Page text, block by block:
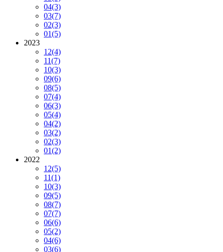
04(3)
03(7)
02(3)
01(5)
2023
12(4)
11(7)
10(3)
09(6)
08(5)
07(4)
06(3)
05(4)
04(2)
03(2)
02(3)
01(2)
2022
12(5)
11(1)
10(3)
09(5)
08(7)
07(7)
06(6)
05(2)
04(6)
03(6)